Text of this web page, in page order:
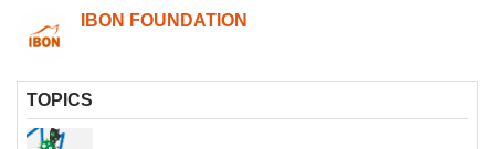
IBON FOUNDATION
TOPICS